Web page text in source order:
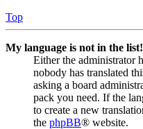
Top
My language is not in the list!
Either the administrator
nobody has translated
asking a board
pack you need. If the
to create a new
the phpBB® website.